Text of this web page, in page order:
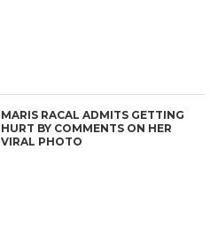
MARIS RACAL ADMITS GETTING
HURT BY COMMENTS ON HER
VIRAL PHOTO